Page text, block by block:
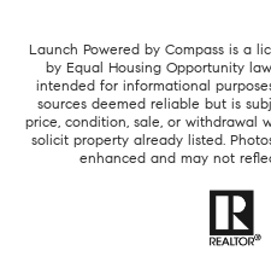
Launch Powered by Compass is a
by Equal Housing Opportunity
intended for informational
sources deemed reliable but is
price, condition, sale, or withdrawal
solicit property already listed.
enhanced and may not